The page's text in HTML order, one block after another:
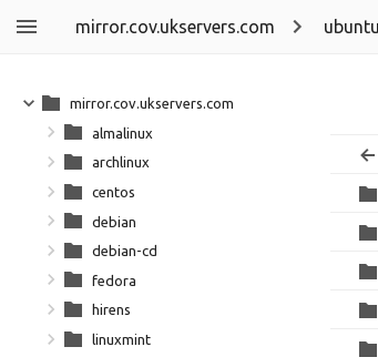
mirror.cov.ukservers.com ubuntu
mirror.cov.ukservers.com
almalinux
archlinux
centos
debian
debian-cd
fedora
hirens
linuxmint